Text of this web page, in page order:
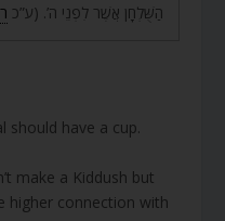
הַשֻּׁלְחָן אֲשֶׁר לִפְנֵי ה’. (ע”כ
should have a cup.
make a Kiddush but
higher connection with